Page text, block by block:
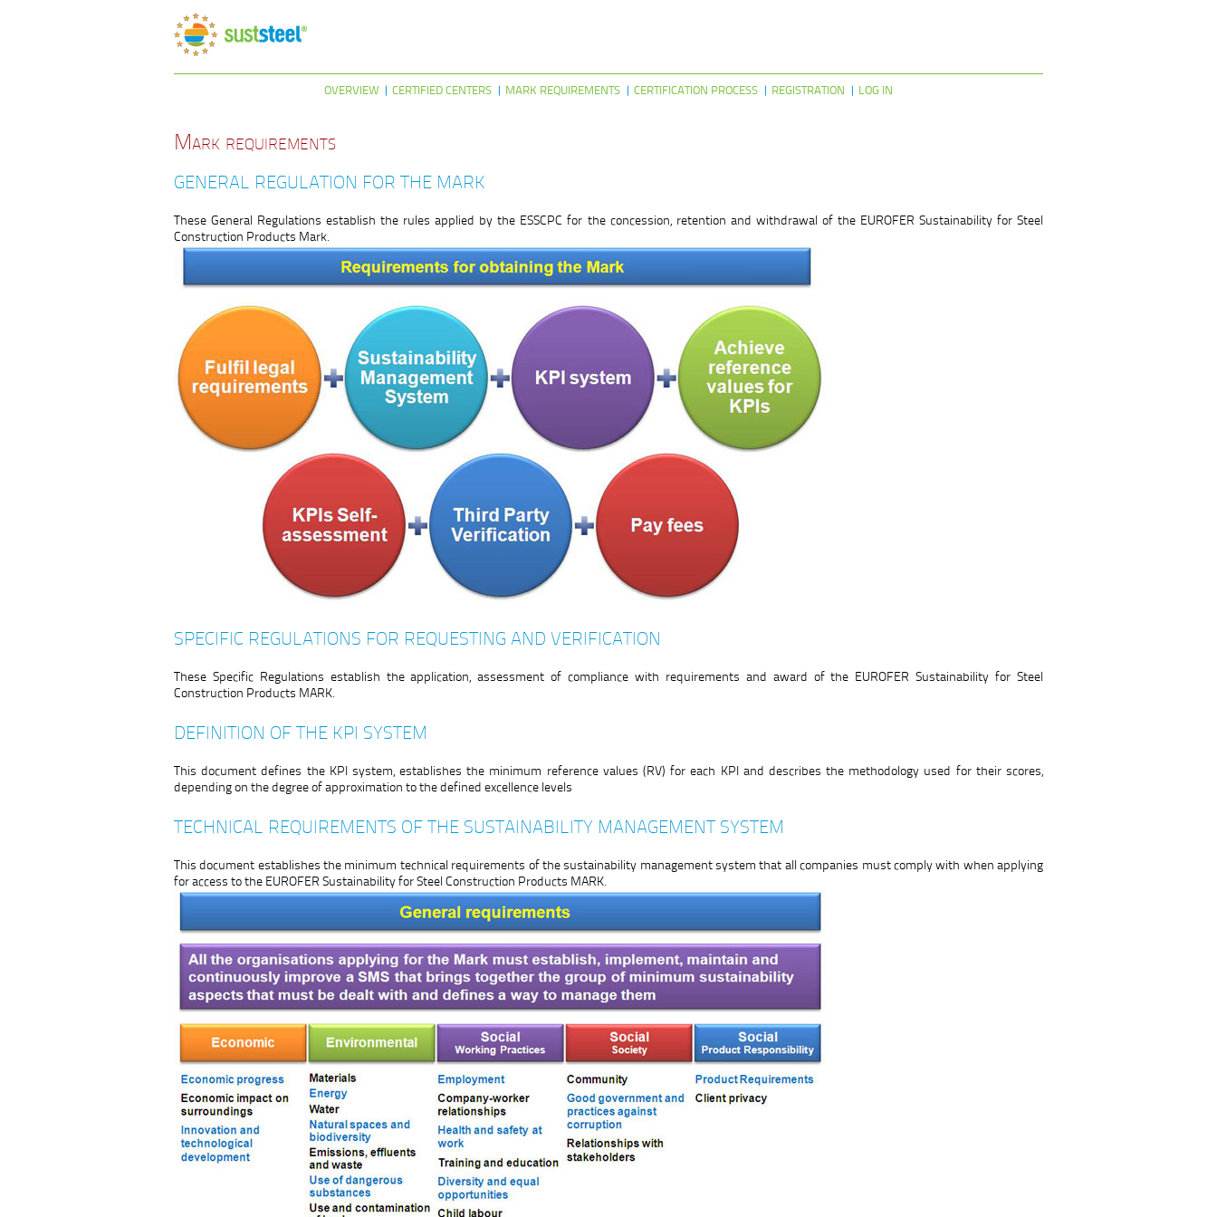
OVERVIEW CERTIFIED CENTERS MARK REQUIREMENTS CERTIFICATION PROCESS REGISTRATION LOG IN
Mark requirements
GENERAL REGULATION FOR THE MARK
These General Regulations establish the rules applied by the ESSCPC for the concession, retention and withdrawal of the EUROFER Sustainability for Steel
Construction Products Mark.
SPECIFIC REGULATIONS FOR REQUESTING AND VERIFICATION
These Specific Regulations establish the application, assessment of compliance with requirements and award of the EUROFER Sustainability for Steel
Construction Products MARK.
DEFINITION OF THE KPI SYSTEM
This document defines the KPI system, establishes the minimum reference values (RV) for each KPI and describes the methodology used for their scores,
depending on the degree of approximation to the defined excellence levels
TECHNICAL REQUIREMENTS OF THE SUSTAINABILITY MANAGEMENT SYSTEM
This document establishes the minimum technical requirements of the sustainability management system that all companies must comply with when applying
for access to the EUROFER Sustainability for Steel Construction Products MARK.